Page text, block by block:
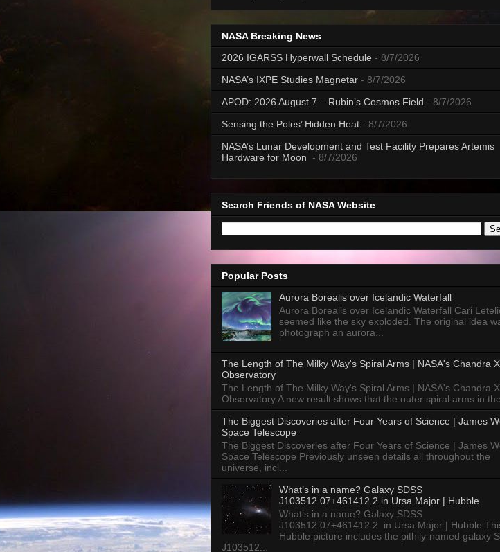
NASA Breaking News
2026 IGARSS Hyperwall Schedule - 8/7/2026
NASA’s IXPE Studies Magnetar - 8/7/2026
APOD: 2026 August 7 – Rubin’s Cosmos Field - 8/7/2026
Sensing the Poles’ Hidden Heat - 8/7/2026
NASA’s Lunar Development and Test Facility Prepares Artemis
Hardware for Moon - 8/7/2026
Search Friends of NASA Website
Popular Posts
Aurora Borealis over Icelandic Waterfall
Aurora Borealis over Icelandic Waterfall Cari
seemed like the sky exploded. The original idea
photograph an aurora...
The Length of The Milky Way's Spiral Arms | NASA's Chandra
Observatory
The Length of The Milky Way's Spiral Arms | NASA's Chandra
Observatory A new result shows that the outer spiral arms in
The Biggest Discoveries after Four Years of Science | James
Space Telescope
The Biggest Discoveries after Four Years of Science | James
Space Telescope Previously unseen details all throughout the
universe, incl...
What’s in a name? Galaxy SDSS
J103512.07+461412.2 in Ursa Major | Hubble
What’s in a name? Galaxy SDSS
J103512.07+461412.2 in Ursa Major | Hubble
Hubble picture includes the pithily-named galaxy
J103512...